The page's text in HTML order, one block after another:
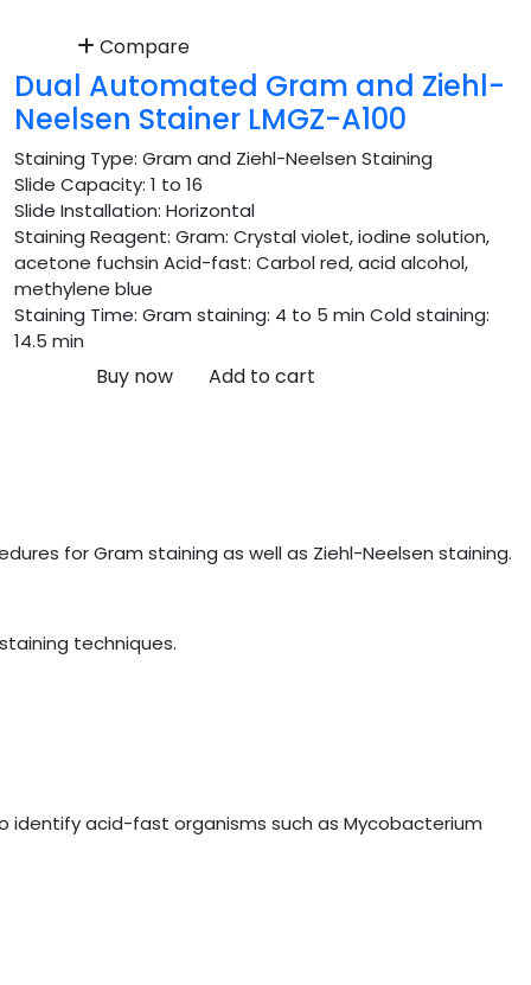
Compare
Dual Automated Gram and Ziehl-
Neelsen Stainer LMGZ-A100
Staining Type: Gram and Ziehl-Neelsen Staining
Slide Capacity: 1 to 16
Slide Installation: Horizontal
Staining Reagent: Gram: Crystal violet, iodine solution,
acetone fuchsin Acid-fast: Carbol red, acid alcohol,
methylene blue
Staining Time: Gram staining: 4 to 5 min Cold staining:
14.5 min
Buy now Add to cart
for Gram staining as well as Ziehl-Neelsen staining.
techniques.
identify acid-fast organisms such as Mycobacterium